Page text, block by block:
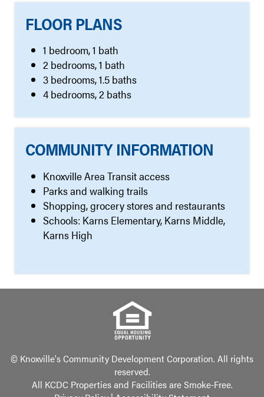
FLOOR PLANS
1 bedroom, 1 bath
2 bedrooms, 1 bath
3 bedrooms, 1.5 baths
4 bedrooms, 2 baths
COMMUNITY INFORMATION
Knoxville Area Transit access
Parks and walking trails
Shopping, grocery stores and restaurants
Schools: Karns Elementary, Karns Middle,
Karns High
© Knoxville's Community Development Corporation. All rights
reserved.
All KCDC Properties and Facilities are Smoke-Free.